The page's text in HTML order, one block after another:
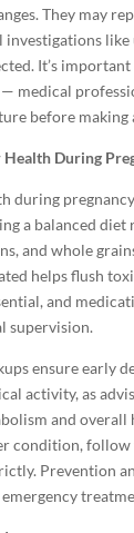
They may
investigations
It’s
medical
before making
During
during
a balanced
and whole
helps flush
and
supervision.
ensure early
activity, as
and overall
condition,
Prevention